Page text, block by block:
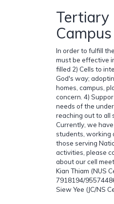
Tertiary
In order to fulfill
must be effective
filled 2) Cells to
God's way;
homes, campus,
concern. 4)
needs of the
reaching out to all
Currently, we
students, working
those serving
activities, please
about our cell
Kian Thiam (NUS
7918194/
Siew Yee (JC/NS